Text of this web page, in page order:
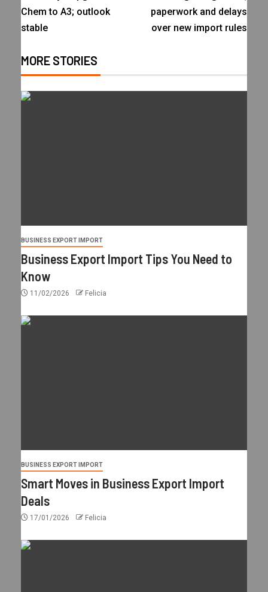
Chem to A3; outlook
stable
paperwork and delays
over new import rules
MORE STORIES
BUSINESS EXPORT IMPORT
Business Export Import Tips You Need to
Know
11/02/2026 Felicia
BUSINESS EXPORT IMPORT
Smart Moves in Business Export Import
Deals
17/01/2026 Felicia